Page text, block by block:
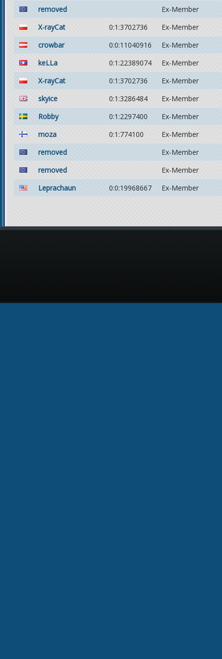
removed
Ex-Member
X-rayCat
0:1:3702736
Ex-Member
crowbar
0:0:11040916
Ex-Member
keLLa
0:1:22389074
Ex-Member
X-rayCat
0:1:3702736
Ex-Member
skyice
0:1:3286484
Ex-Member
Robby
0:1:2297400
Ex-Member
moza
0:1:774100
Ex-Member
removed
Ex-Member
removed
Ex-Member
Leprachaun
0:0:19968667 Ex-Member